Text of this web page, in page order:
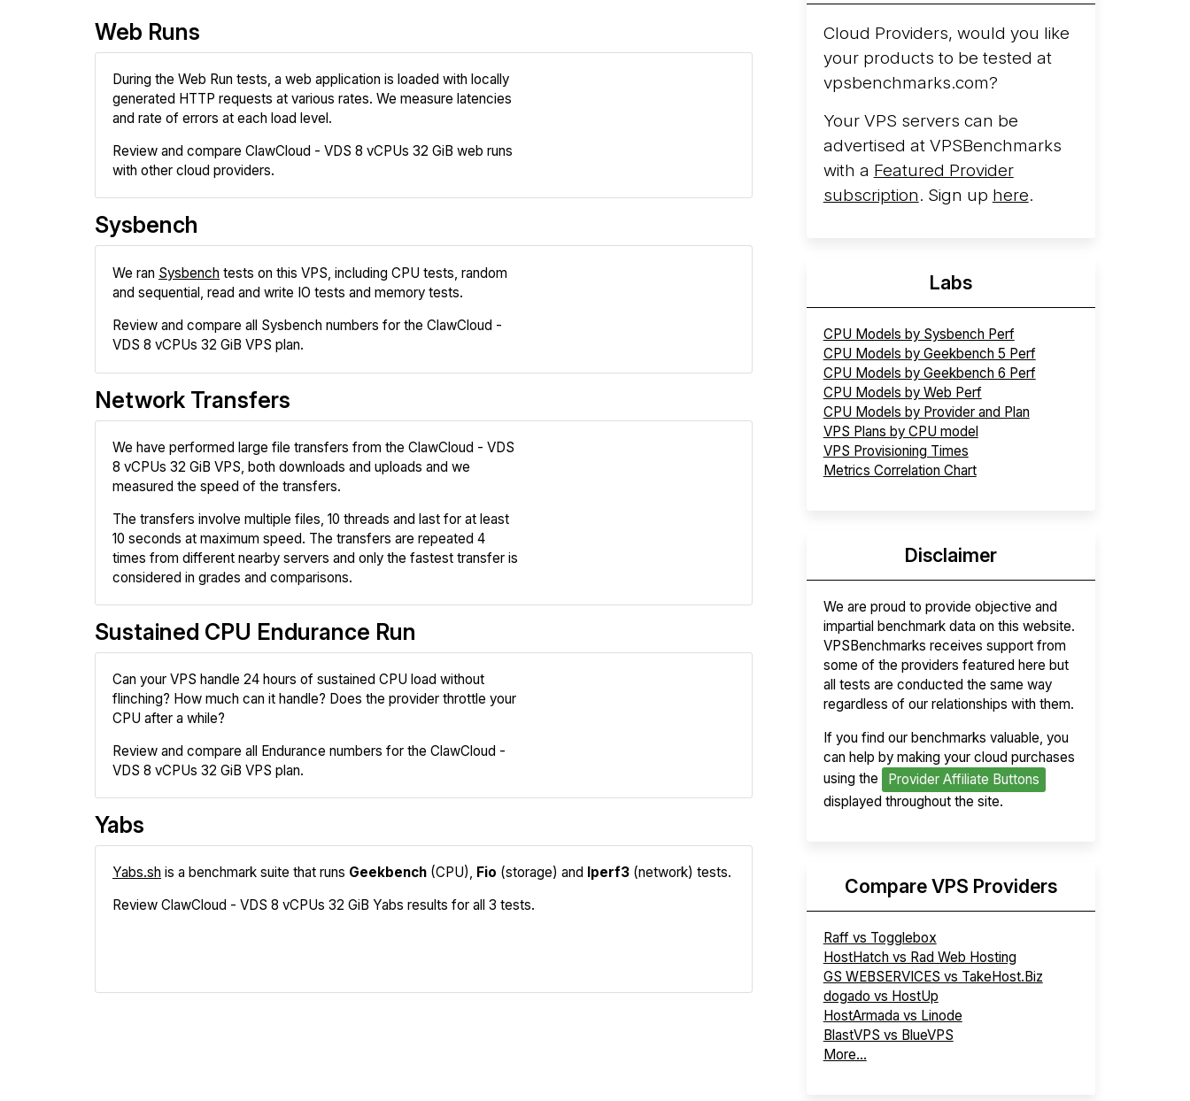
Web Runs
During the Web Run tests, a web application is loaded with locally
generated HTTP requests at various rates. We measure latencies
and rate of errors at each load level.
Review and compare ClawCloud - VDS 8 vCPUs 32 GiB web runs
with other cloud providers.
Sysbench
We ran Sysbench tests on this VPS, including CPU tests, random
and sequential, read and write IO tests and memory tests.
Review and compare all Sysbench numbers for the ClawCloud -
VDS 8 vCPUs 32 GiB VPS plan.
Network Transfers
We have performed large file transfers from the ClawCloud - VDS
8 vCPUs 32 GiB VPS, both downloads and uploads and we
measured the speed of the transfers.
The transfers involve multiple files, 10 threads and last for at least
10 seconds at maximum speed. The transfers are repeated 4
times from different nearby servers and only the fastest transfer is
considered in grades and comparisons.
Sustained CPU Endurance Run
Can your VPS handle 24 hours of sustained CPU load without
flinching? How much can it handle? Does the provider throttle your
CPU after a while?
Review and compare all Endurance numbers for the ClawCloud -
VDS 8 vCPUs 32 GiB VPS plan.
Yabs
Yabs.sh is a benchmark suite that runs Geekbench (CPU), Fio (storage) and Iperf3 (network) tests.
Review ClawCloud - VDS 8 vCPUs 32 GiB Yabs results for all 3 tests.
AWS Graviton5 powers M9g instances.
Azure Cobalt ...
Arct Cloud Launches Performance-
Focused VPS Hosting
launched as a VPS provider following the
cloud infrastructure project originally
started in ...
More...
Cloud Providers, would you like
your products to be tested at
vpsbenchmarks.com?
Your VPS servers can be
advertised at VPSBenchmarks
with a Featured Provider
subscription. Sign up here.
Labs
CPU Models by Sysbench Perf
CPU Models by Geekbench 5 Perf
CPU Models by Geekbench 6 Perf
CPU Models by Web Perf
CPU Models by Provider and Plan
VPS Plans by CPU model
VPS Provisioning Times
Metrics Correlation Chart
Disclaimer
We are proud to provide objective and
impartial benchmark data on this website.
VPSBenchmarks receives support from
some of the providers featured here but
all tests are conducted the same way
regardless of our relationships with them.
If you find our benchmarks valuable, you
can help by making your cloud purchases
using the
Provider Affiliate Buttons
displayed throughout the site.
Compare VPS Providers
Raff vs Togglebox
HostHatch vs Rad Web Hosting
GS WEBSERVICES vs TakeHost.Biz
dogado vs HostUp
HostArmada vs Linode
BlastVPS vs BlueVPS
More...